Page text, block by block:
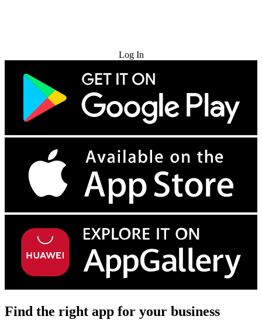
Log In
Find the right app for your business